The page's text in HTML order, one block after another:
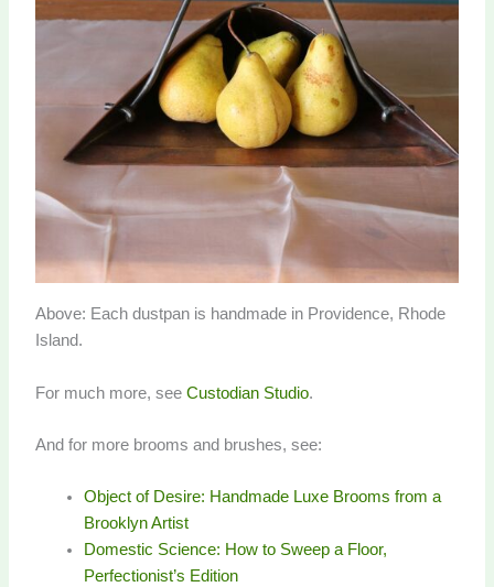
Above: Each dustpan is handmade in Providence, Rhode
Island.
For much more, see Custodian Studio.
And for more brooms and brushes, see:
Object of Desire: Handmade Luxe Brooms from a
Brooklyn Artist
Domestic Science: How to Sweep a Floor,
Perfectionist’s Edition